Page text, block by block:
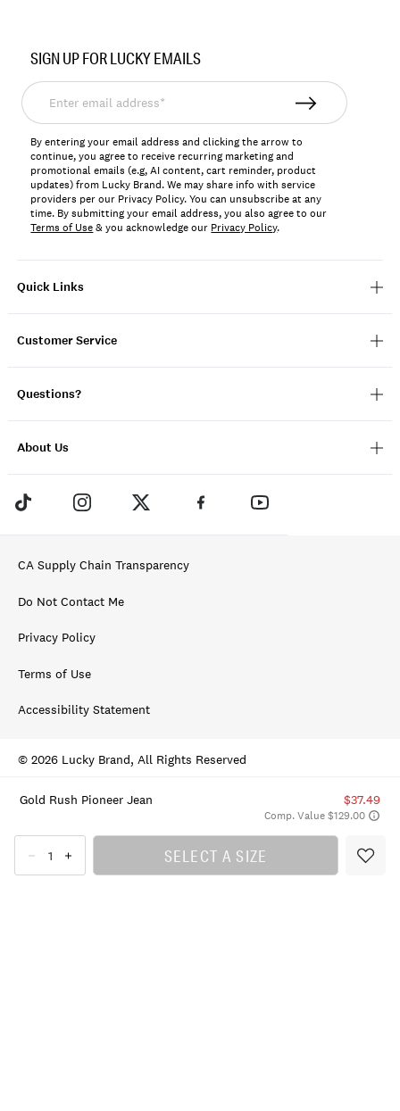
Gold Rush Pioneer Jean $37.49
Comp. Value $129.00
SELECT A SIZE
133521
Quick Links
Customer Service
Questions?
About Us
SIGN UP FOR LUCKY EMAILS
Enter
email
address*
By entering your email address and clicking the arrow to
continue, you agree to receive recurring marketing and
promotional emails (e.g, AI content, cart reminder, product
updates) from Lucky Brand. We may share info with service
providers per our Privacy Policy. You can unsubscribe at any
time. By submitting your email address, you also agree to our
Terms of Use& you acknowledge our Privacy Policy.
CA Supply Chain Transparency
Do Not Contact Me
Privacy Policy
Terms of Use
Accessibility Statement
© 2026 Lucky Brand, All Rights Reserved